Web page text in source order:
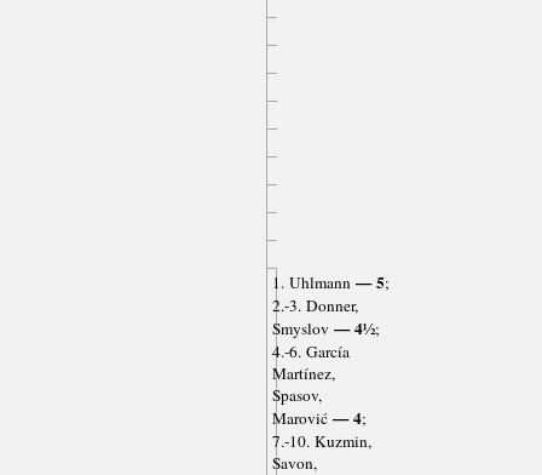
1. Uhlmann— 5;
2.-3. Donner,
Smyslov — 4½;
4.-6. García
Martínez,
Spasov,
Marović— 4;
7.-10. Kuzmin,
Savon,